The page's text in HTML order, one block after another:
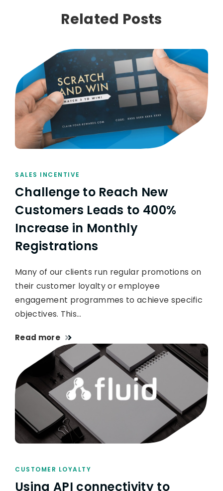
Related Posts
SALES INCENTIVE
Challenge to Reach New
Customers Leads to 400%
Increase in Monthly
Registrations
Many of our clients run regular promotions on
their customer loyalty or employee
engagement programmes to achieve specific
objectives. This…
Read more
CUSTOMER LOYALTY
Using API connectivity to